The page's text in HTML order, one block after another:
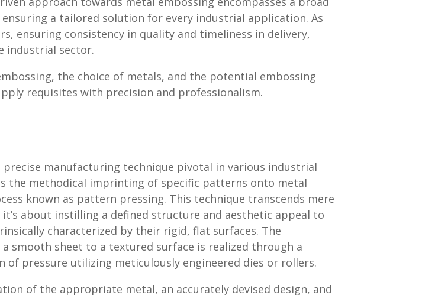
a tailored solution for every industrial application. As
ensuring consistency in quality and timeliness in delivery,
industrial sector.
the choice of metals, and the potential embossing
requisites with precision and professionalism.
precise manufacturing technique pivotal in various industrial
the methodical imprinting of specific patterns onto metal
known as pattern pressing. This technique transcends mere
about instilling a defined structure and aesthetic appeal to
characterized by their rigid, flat surfaces. The
smooth sheet to a textured surface is realized through a
of pressure utilizing meticulously engineered dies or rollers.
of the appropriate metal, an accurately devised design, and